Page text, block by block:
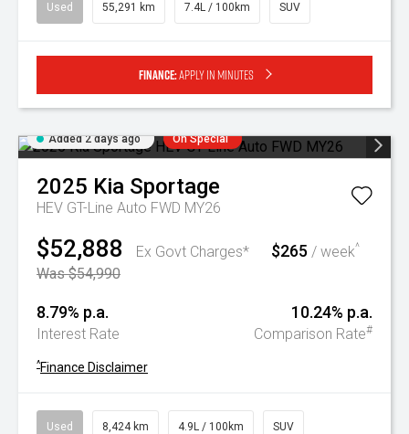
Used 55,291 km 7.4L / 100km SUV
Finance:Apply in minutes
Added 2 days ago On Special
2025 Kia Sportage
HEV GT-Line Auto FWD MY26
$52,888
Ex Govt Charges*
Was $54,990
$265 / week^
8.79% p.a.
Interest Rate
10.24% p.a.
Comparison Rate#
^Finance Disclaimer
Used 8,424 km 4.9L / 100km SUV